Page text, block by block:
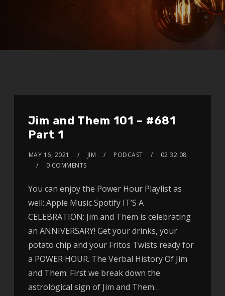
Jim and Them 101 – #681
Part 1
MAY 16, 2021 JIM PODCAST
02:32:08
0 COMMENTS
You can enjoy the Power Hour Playlist as
well: Apple Music Spotify IT’S A
CELEBRATION: Jim and Them is celebrating
an ANNIVERSARY! Get your drinks, your
potato chip and your Fritos Twists ready for
a POWER HOUR. The Verbal History Of Jim
and Them: First we break down the
astrological sign of Jim and Them…